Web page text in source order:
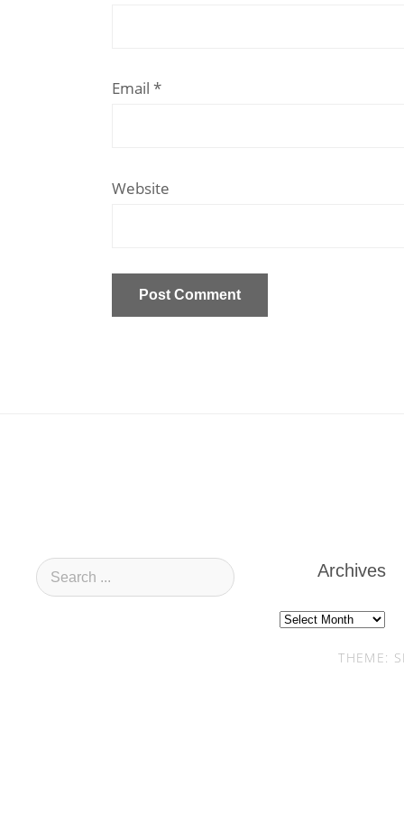
Email *
Website
Archives
Archives
THEME: